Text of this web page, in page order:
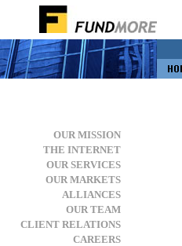
OUR MISSION
THE INTERNET
OUR SERVICES
OUR MARKETS
ALLIANCES
OUR TEAM
CLIENT RELATIONS
CAREERS